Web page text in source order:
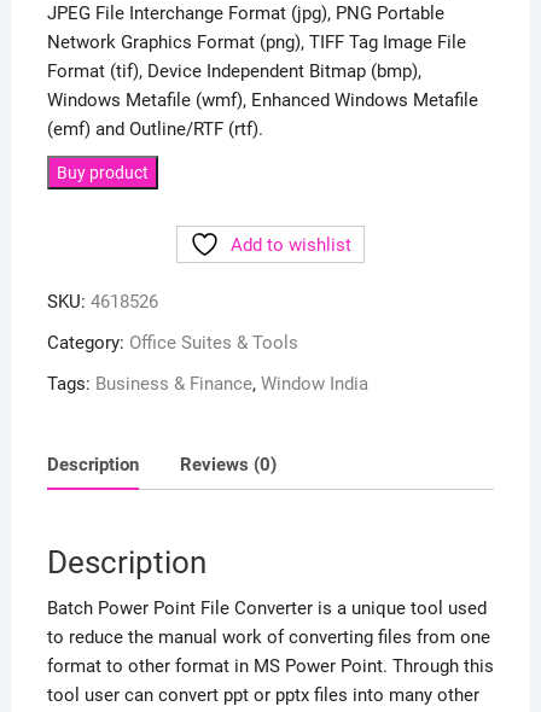
JPEG File Interchange Format (jpg), PNG Portable
Network Graphics Format (png), TIFF Tag Image File
Format (tif), Device Independent Bitmap (bmp),
Windows Metafile (wmf), Enhanced Windows Metafile
(emf) and Outline/RTF (rtf).
Buy product
Add to wishlist
SKU: 4618526
Category: Office Suites & Tools
Tags: Business & Finance, Window India
Description Reviews (0)
Description
Batch Power Point File Converter is a unique tool used
to reduce the manual work of converting files from one
format to other format in MS Power Point. Through this
tool user can convert ppt or pptx files into many other